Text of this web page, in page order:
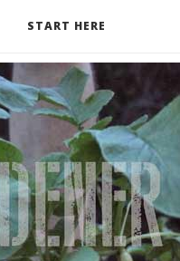
START HERE